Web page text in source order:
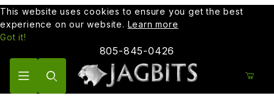
This website uses cookies to ensure you get the best
experience on our website. Learn more
Got it!
805-845-0426